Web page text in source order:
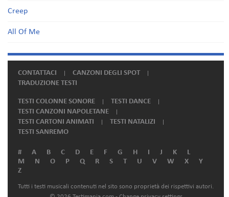
Creep
All Of Me
CONTATTACI
CANZONI DEGLI SPOT
TRADUZIONE TESTI
TESTI COLONNE SONORE
TESTI DANCE
TESTI CANZONI NAPOLETANE
TESTI CARTONI ANIMATI
TESTI NATALIZI
TESTI SANREMO
# A B C D E F G H I J K
L
M
N O P Q R S T U V W X
Y
Z
Tutti i testi musicali contenuti nel sito sono proprietà dei rispettivi autori.